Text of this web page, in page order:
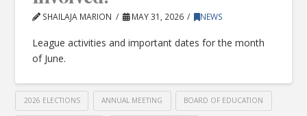
SHAILAJA MARION MAY 31, 2026 NEWS
League activities and important dates for the month
of June.
2026 ELECTIONS ANNUAL MEETING BOARD OF EDUCATION